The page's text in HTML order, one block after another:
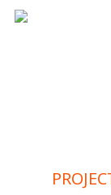
Skip